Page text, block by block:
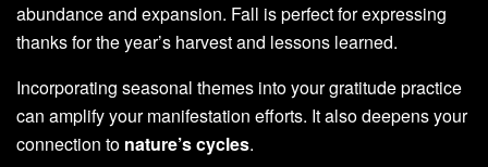
abundance and expansion. Fall is perfect for expressing
thanks for the year’s harvest and lessons learned.
Incorporating seasonal themes into your gratitude practice
can amplify your manifestation efforts. It also deepens your
connection to nature’s cycles.